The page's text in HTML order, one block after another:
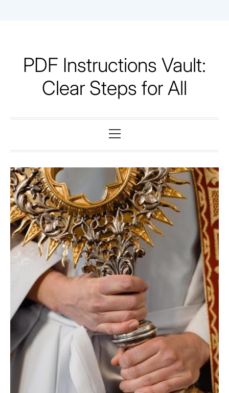
PDF Instructions Vault:
Clear Steps for All
Menu